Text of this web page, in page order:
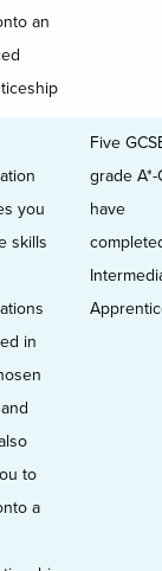
an
you
skills
in
to
a
Five
grade A*-
have